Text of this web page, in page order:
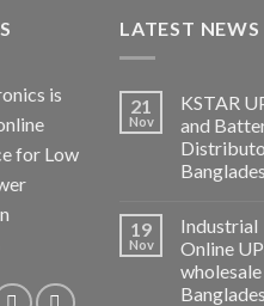
is
for Low
LATEST NEWS
21
Nov
KSTAR
and
19
Nov
Industrial
Online
wholesale